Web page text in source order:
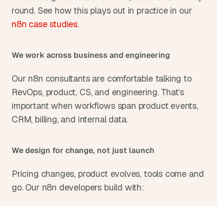
round. See how this plays out in practice in our
n8n case studies.
We work across business and engineering
Our n8n consultants are comfortable talking to
RevOps, product, CS, and engineering. That’s
important when workflows span product events,
CRM, billing, and internal data.
We design for change, not just launch
Pricing changes, product evolves, tools come and
go. Our n8n developers build with: